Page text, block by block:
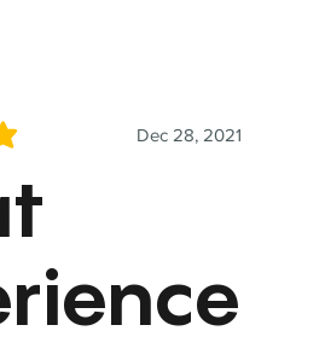
Dec 28, 2021